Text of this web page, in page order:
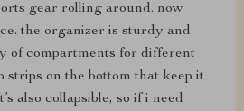
gear rolling around. now
the organizer is sturdy and
of compartments for different
strips on the bottom that keep it
also collapsible, so if i need